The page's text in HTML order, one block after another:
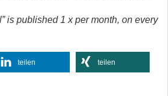
is published 1 x per month, on every
teilen teilen